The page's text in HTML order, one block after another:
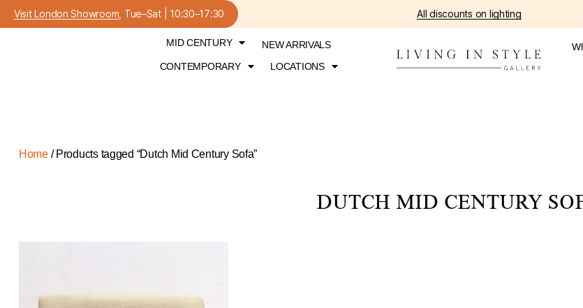
Visit London Showroom , Tue–Sat | 10:30–17:30 All discounts on lighting
MID CENTURY
NEW ARRIVALS
CONTEMPORARY
LOCATIONS
Home/ Products tagged “Dutch Mid Century Sofa”
DUTCH MID CENTURY